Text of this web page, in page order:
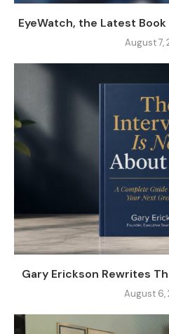
EyeWatch, the Latest
August 7,
Gary Erickson Rewrites
August 6,